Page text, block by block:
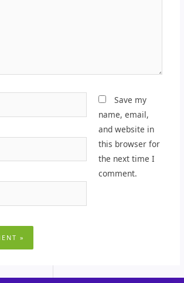
Save my
name, email,
and website in
this browser for
the next time I
comment.